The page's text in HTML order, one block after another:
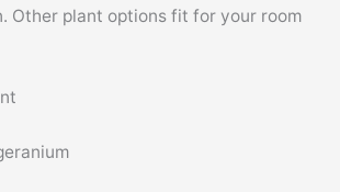
Other plant options fit for your room